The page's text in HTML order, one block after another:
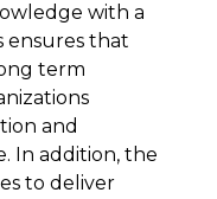
with a
ensures that
term
and
In addition, the
to deliver